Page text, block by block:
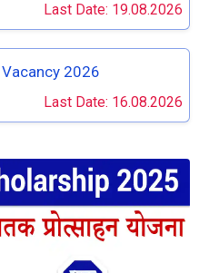
Last Date: 19.08.2026
Vacancy 2026
Last Date: 16.08.2026